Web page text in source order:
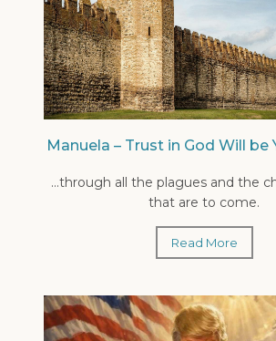
Manuela – Trust in God Will be
...through all the plagues and the
that are to come.
Read More